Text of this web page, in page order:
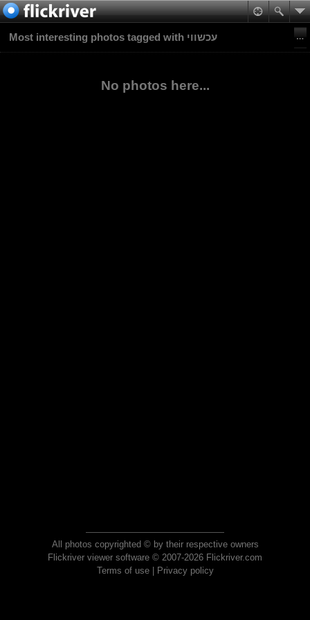
Most interesting photos tagged with עכשווי
No photos here...
All photos copyrighted © by their respective owners
Flickriver viewer software © 2007-2026 Flickriver.com
Terms of use| Privacy policy